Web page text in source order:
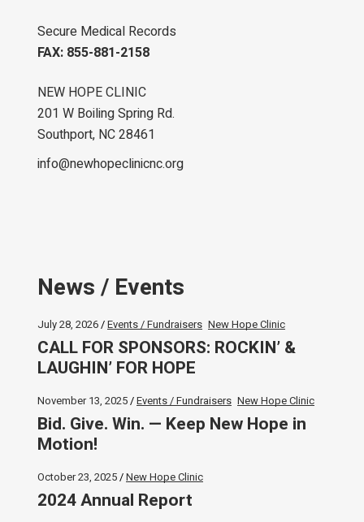
Secure Medical Records
FAX: 855-881-2158
NEW HOPE CLINIC
201 W Boiling Spring Rd.
Southport, NC 28461
info@newhopeclinicnc.org
News / Events
July 28, 2026 Events / Fundraisers New Hope Clinic
CALL FOR SPONSORS: ROCKIN’ &
LAUGHIN’ FOR HOPE
November 13, 2025 Events / Fundraisers New Hope Clinic
Bid. Give. Win. — Keep New Hope in
Motion!
October 23, 2025 New Hope Clinic
2024 Annual Report